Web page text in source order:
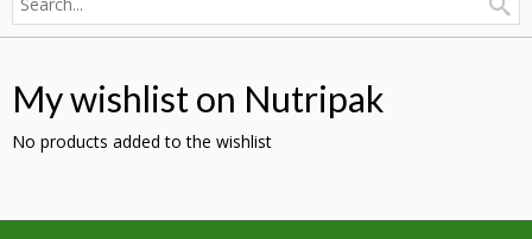
My wishlist on Nutripak
No products added to the wishlist